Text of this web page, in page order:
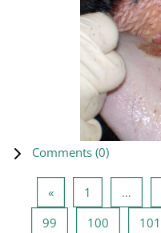
Comments (0)
«Previous page
1 …
99Page 99100Page 100
101